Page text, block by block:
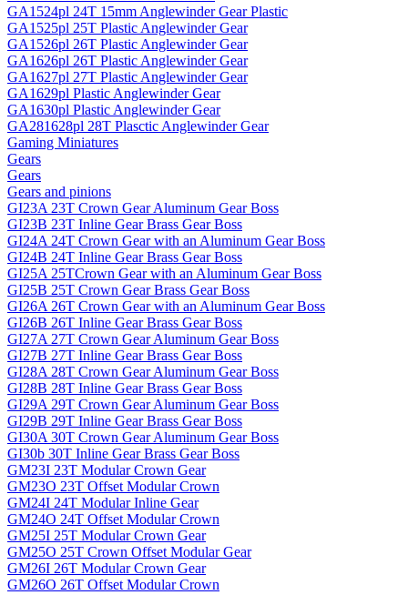
GA1524pl 24T 15mm Anglewinder Gear Plastic
GA1525pl 25T Plastic Anglewinder Gear
GA1526pl 26T Plastic Anglewinder Gear
GA1626pl 26T Plastic Anglewinder Gear
GA1627pl 27T Plastic Anglewinder Gear
GA1629pl Plastic Anglewinder Gear
GA1630pl Plastic Anglewinder Gear
GA281628pl 28T Plasctic Anglewinder Gear
Gaming Miniatures
Gears
Gears
Gears and pinions
GI23A 23T Crown Gear Aluminum Gear Boss
GI23B 23T Inline Gear Brass Gear Boss
GI24A 24T Crown Gear with an Aluminum Gear Boss
GI24B 24T Inline Gear Brass Gear Boss
GI25A 25TCrown Gear with an Aluminum Gear Boss
GI25B 25T Crown Gear Brass Gear Boss
GI26A 26T Crown Gear with an Aluminum Gear Boss
GI26B 26T Inline Gear Brass Gear Boss
GI27A 27T Crown Gear Aluminum Gear Boss
GI27B 27T Inline Gear Brass Gear Boss
GI28A 28T Crown Gear Aluminum Gear Boss
GI28B 28T Inline Gear Brass Gear Boss
GI29A 29T Crown Gear Aluminum Gear Boss
GI29B 29T Inline Gear Brass Gear Boss
GI30A 30T Crown Gear Aluminum Gear Boss
GI30b 30T Inline Gear Brass Gear Boss
GM23I 23T Modular Crown Gear
GM23O 23T Offset Modular Crown
GM24I 24T Modular Inline Gear
GM24O 24T Offset Modular Crown
GM25I 25T Modular Crown Gear
GM25O 25T Crown Offset Modular Gear
GM26I 26T Modular Crown Gear
GM26O 26T Offset Modular Crown